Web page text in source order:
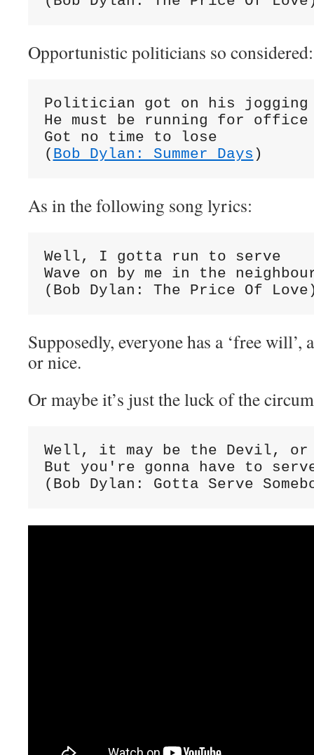
Opportunistic politicians so considered:
Politician got on his jogging
He must be running for office
Got no time to lose
( Bob Dylan: Summer Days )
As in the following song lyrics:
Well, I gotta run to serve
Wave on by me in the
(Bob Dylan: The Price Of
Supposedly, everyone has a ‘free will’,
or nice.
Or maybe it’s just the luck of the
Well, it may be the Devil, or
But you're gonna have to serve
(Bob Dylan: Gotta Serve